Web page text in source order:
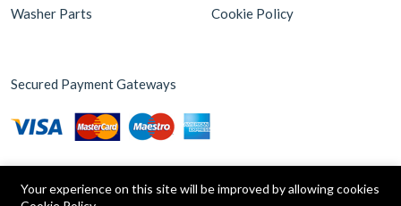
Washer Parts Cookie Policy
Secured Payment Gateways
Your experience on this site will be improved by allowing cookies